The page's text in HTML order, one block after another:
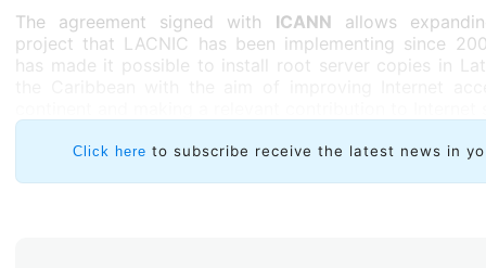
The agreement signed with ICANN allows
project that LACNIC has been implementing since
has made it possible to install root server copies in
regional and global level.
Click here to subscribe receive the latest news in